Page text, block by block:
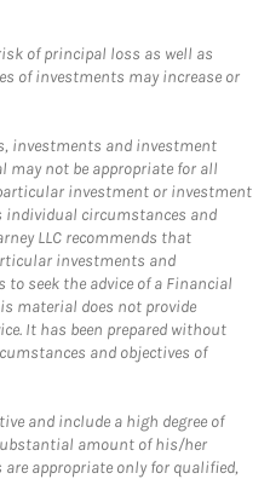
of principal loss as well as
of investments may increase or
investments and investment
not be appropriate for all
investment or investment
individual circumstances and
LLC recommends that
investments and
seek the advice of a Financial
material does not provide
It has been prepared without
and objectives of
and include a high degree of
amount of his/her
appropriate only for qualified,